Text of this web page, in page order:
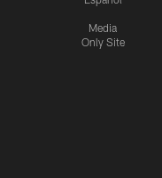
Media
Only Site